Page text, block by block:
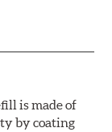
is made of
by coating